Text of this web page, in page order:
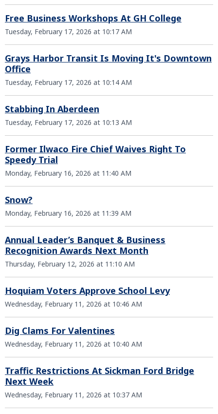
Free Business Workshops At GH College
Tuesday, February 17, 2026 at 10:17 AM
Grays Harbor Transit Is Moving It's Downtown
Office
Tuesday, February 17, 2026 at 10:14 AM
Stabbing In Aberdeen
Tuesday, February 17, 2026 at 10:13 AM
Former Ilwaco Fire Chief Waives Right To
Speedy Trial
Monday, February 16, 2026 at 11:40 AM
Snow?
Monday, February 16, 2026 at 11:39 AM
Annual Leader’s Banquet & Business
Recognition Awards Next Month
Thursday, February 12, 2026 at 11:10 AM
Hoquiam Voters Approve School Levy
Wednesday, February 11, 2026 at 10:46 AM
Dig Clams For Valentines
Wednesday, February 11, 2026 at 10:40 AM
Traffic Restrictions At Sickman Ford Bridge
Next Week
Wednesday, February 11, 2026 at 10:37 AM